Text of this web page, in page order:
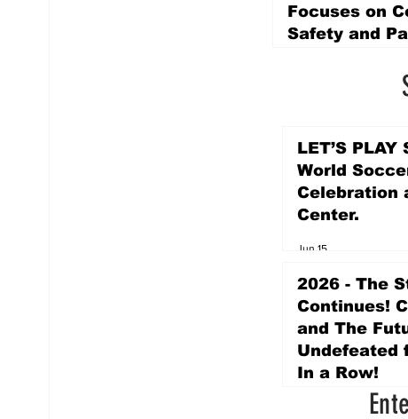
Focuses on
Safety and
LET’S PLAY
World
Celebration
Center.
Jun 15
2026 - The
Continues!
and The
Undefeated
In a Row!